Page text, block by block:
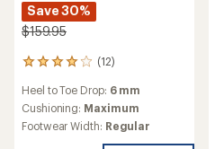
Save 30%
$159.95
(12)
12
with
an
average
Heel to Toe Drop: 6 mm
Cushioning: Maximum
Footwear Width: Regular